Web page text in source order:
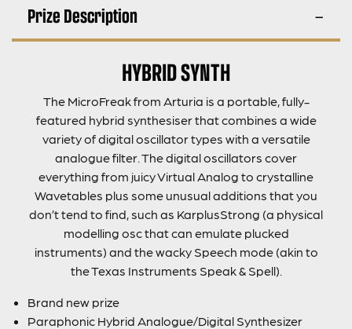
Prize Description
HYBRID SYNTH
The MicroFreak from Arturia is a portable, fully-
featured hybrid synthesiser that combines a wide
variety of digital oscillator types with a versatile
analogue filter. The digital oscillators cover
everything from juicy Virtual Analog to crystalline
Wavetables plus some unusual additions that you
don’t tend to find, such as KarplusStrong (a physical
modelling osc that can emulate plucked
instruments) and the wacky Speech mode (akin to
the Texas Instruments Speak & Spell).
Brand new prize
Paraphonic Hybrid Analogue/Digital Synthesizer